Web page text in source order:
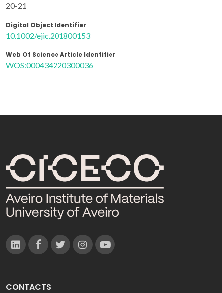
20-21
Digital Object Identifier
10.1002/ejic.201800153
Web Of Science Article Identifier
WOS:000434220300036
CONTACTS